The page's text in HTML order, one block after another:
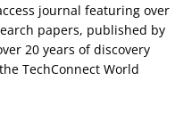
journal featuring over
papers, published by
20 years of discovery
TechConnect World